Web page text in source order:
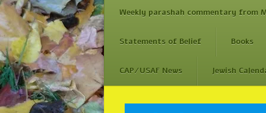
Weekly parashah commentary from
Statements of Belief Books
CAP/USAF News Jewish
Skip